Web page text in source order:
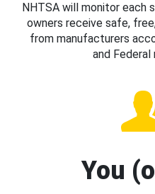
NHTSA will monitor each
owners receive safe,
from manufacturers
and Federal
You